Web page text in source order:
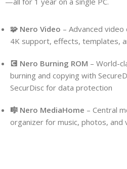
🧩 Nero Video – Advanced
4K support, effects, templates,
💽 Nero Burning ROM – World-
burning and copying with
SecurDisc for data protection
🎼 Nero MediaHome – Central
organizer for music, photos, and